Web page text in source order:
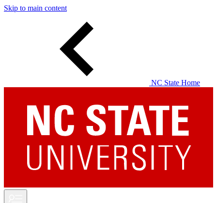
Skip to main content
NC State Home